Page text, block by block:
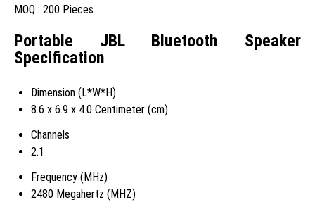
MOQ : 200 Pieces
Portable JBL Bluetooth Speaker
Specification
Dimension (L*W*H)
8.6 x 6.9 x 4.0 Centimeter (cm)
Channels
2.1
Frequency (MHz)
2480 Megahertz (MHZ)